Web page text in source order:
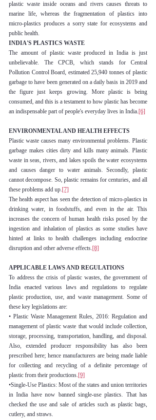
plastic waste inside oceans and rivers causes threats to
marine life, whereas the fragmentation of plastics into
micro-plastics produces a sorry state for ecosystems and
public health.
INDIA'S PLASTICS WASTE
The amount of plastic waste produced in India is just
unbelievable. The CPCB, which stands for Central
Pollution Control Board, estimated 25,940 tonnes of plastic
garbage to have been generated on a daily basis in 2019 and
the figure just keeps growing. More plastic is being
consumed, and this is a testament to how plastic has become
an indispensable part of people's everyday lives in India.[6]
ENVIRONMENTAL AND HEALTH EFFECTS
Plastic waste causes many environmental problems. Plastic
garbage makes cities dirty and kills many animals. Plastic
waste in seas, rivers, and lakes spoils the water ecosystems
and causes danger to water animals. Secondly, plastic
cannot decompose. So, plastic remains for centuries, and all
these problems add up.[7]
The health aspect has seen the detection of micro-plastics in
drinking water, in foodstuffs, and even in the air. This
increases the concern of human health risks posed by the
ingestion and inhalation of plastics as some studies have
hinted at links to health challenges including endocrine
disruption and other adverse effects.[8]
APPLICABLE LAWS AND REGULATIONS
To address the crisis of plastic wastes, the government of
India enacted various laws and regulations to regulate
plastic production, use, and waste management. Some of
these key legislations are:
• Plastic Waste Management Rules, 2016: Regulation and
management of plastic waste that would include collection,
storage, processing, transportation, handling, and disposal.
Also, extended producer responsibility has also been
prescribed here; hence manufacturers are being made liable
for collecting and recycling of a definite percentage of
plastic from their productions.[9]
•Single-Use Plastics: Most of the states and union territories
in India have now banned single-use plastics. That has
checked the use and sale of articles such as plastic bags,
cutlery, and straws.